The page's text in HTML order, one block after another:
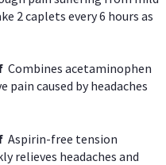
2 caplets every 6 hours as
Combines acetaminophen
caused by headaches
Aspirin-free tension
relieves headaches and